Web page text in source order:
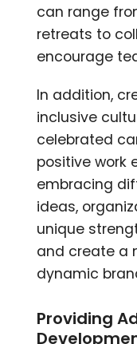
can range
retreats to
encourage
In addition,
inclusive
celebrated
positive work
embracing
ideas,
unique
and create a
dynamic
Providing